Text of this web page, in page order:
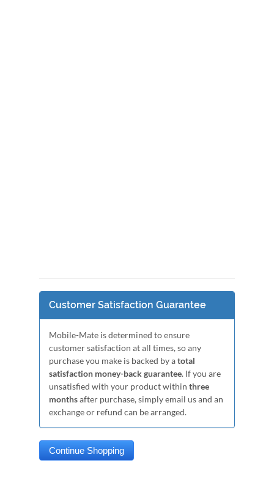
Customer Satisfaction Guarantee
Mobile-Mate is determined to ensure
customer satisfaction at all times, so any
purchase you make is backed by atotal
satisfaction money-back guarantee. If you are
unsatisfied with your product within three
monthsafter purchase, simply email us and an
exchange or refund can be arranged.